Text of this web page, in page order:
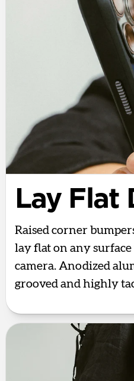
Lay Flat
Raised corner
lay flat on any
camera. Anodized
grooved and highly